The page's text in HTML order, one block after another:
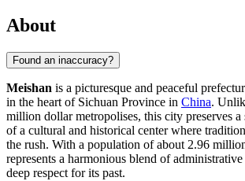
About
Found an inaccuracy?
Meishan is a picturesque and peaceful
in the heart of Sichuan Province in China.
million dollar metropolises, this city preserves a
of a cultural and historical center where
the rush. With a population of about 2.96
represents a harmonious blend of
deep respect for its past.